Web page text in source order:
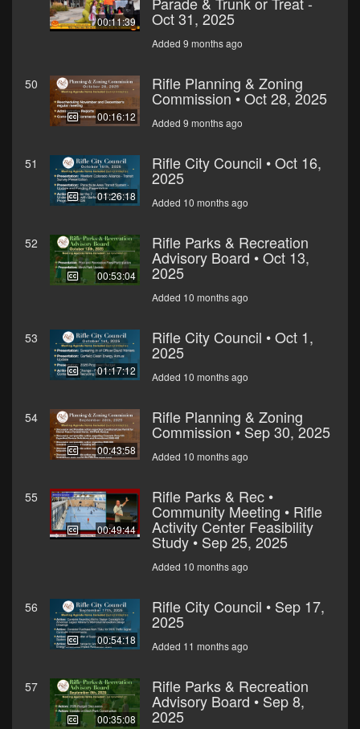
00:11:39 Oct 31, 2025
Added 9 months ago
50
00:16:12
Rifle Planning & Zoning
Commission • Oct 28, 2025
Added 9 months ago
51
01:26:18
Rifle City Council • Oct 16,
2025
Added 10 months ago
52
00:53:04
Rifle Parks & Recreation
Advisory Board • Oct 13,
2025
Added 10 months ago
53
01:17:12
Rifle City Council • Oct 1,
2025
Added 10 months ago
54
00:43:58
Rifle Planning & Zoning
Commission • Sep 30, 2025
Added 10 months ago
55
00:49:44
Rifle Parks & Rec •
Community Meeting • Rifle
Activity Center Feasibility
Study • Sep 25, 2025
Added 10 months ago
56
00:54:18
Rifle City Council • Sep 17,
2025
Added 11 months ago
57
00:35:08
Rifle Parks & Recreation
Advisory Board • Sep 8,
2025